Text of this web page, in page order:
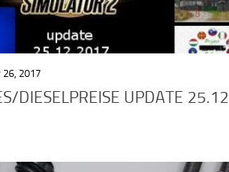
26, 2017
DIESELPREISE UPDATE 25.12